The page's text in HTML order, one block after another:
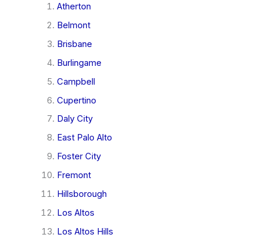
Atherton
Belmont
Brisbane
Burlingame
Campbell
Cupertino
Daly City
East Palo Alto
Foster City
Fremont
Hillsborough
Los Altos
Los Altos Hills